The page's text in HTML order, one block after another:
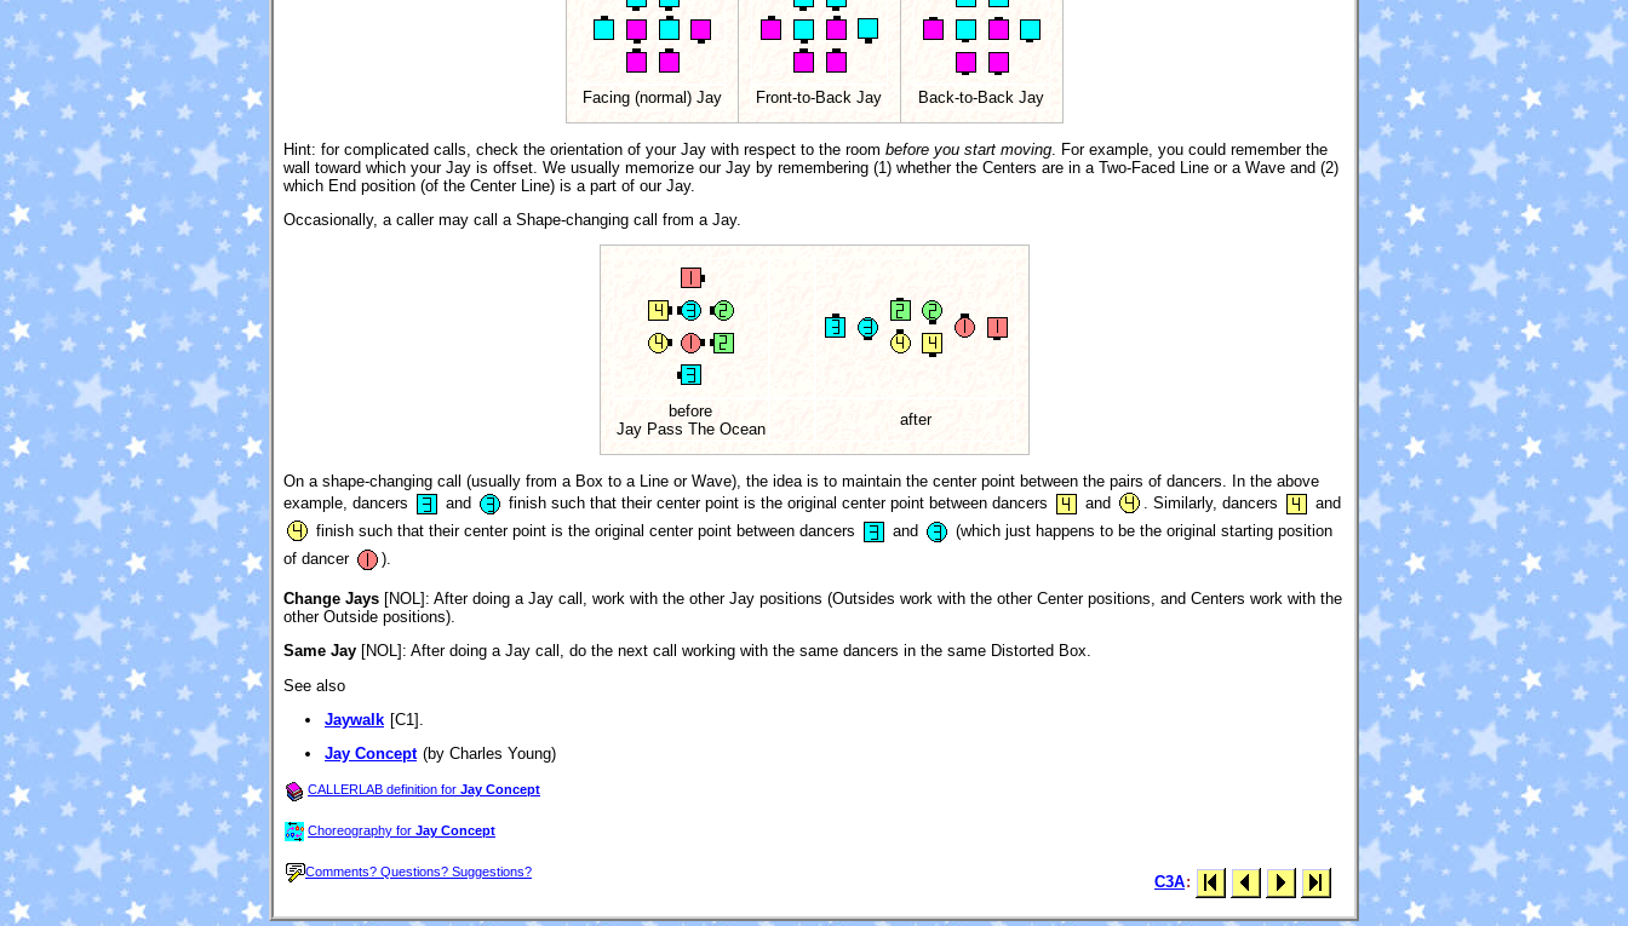
Facing (normal) Jay Front-to-Back Jay Back-to-Back Jay
Hint: for complicated calls, check the orientation of your Jay with respect to the room before you start moving . For example, you could remember the
wall toward which your Jay is offset. We usually memorize our Jay by remembering (1) whether the Centers are in a Two-Faced Line or a Wave and (2)
which End position (of the Center Line) is a part of our Jay.
Occasionally, a caller may call a Shape-changing call from a Jay.
before
Jay Pass The Ocean
after
On a shape-changing call (usually from a Box to a Line or Wave), the idea is to maintain the center point between the pairs of dancers. In the above
example, dancers
and finish such that their center point is the original center point between dancers and . Similarly, dancers
and
finish such that their center point is the original center point between dancers
and
(which just happens to be the original starting position
of dancer
).
Change Jays [NOL] : After doing a Jay call, work with the other Jay positions (Outsides work with the other Center positions, and Centers work with the
other Outside positions).
Same Jay [NOL] : After doing a Jay call, do the next call working with the same dancers in the same Distorted Box.
See also
Jaywalk [C1].
Jay Concept (by Charles Young)
CALLERLAB definition for Jay Concept
Choreography for Jay Concept
Comments? Questions? Suggestions?
C3A: